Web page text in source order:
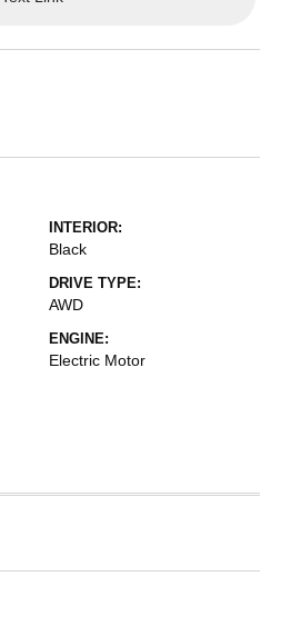
INTERIOR:
Black
DRIVE TYPE:
AWD
ENGINE:
Electric Motor